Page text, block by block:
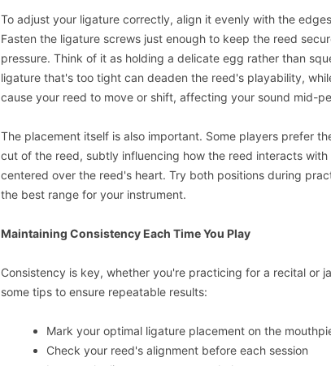
To adjust your ligature correctly, align it evenly with the
Fasten the ligature screws just enough to keep the reed
pressure. Think of it as holding a delicate egg rather than
ligature that's too tight can deaden the reed's playability,
cause your reed to move or shift, affecting your sound mid-
The placement itself is also important. Some players prefer
cut of the reed, subtly influencing how the reed interacts
centered over the reed's heart. Try both positions during
the best range for your instrument.
Maintaining Consistency Each Time You Play
Consistency is key, whether you're practicing for a recital or
some tips to ensure repeatable results:
Mark your optimal ligature placement on the
Check your reed's alignment before each session